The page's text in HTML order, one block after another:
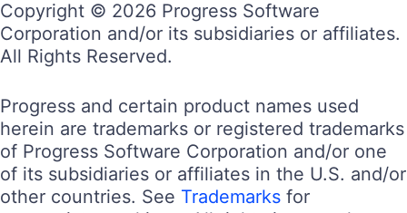
Copyright © 2026 Progress Software
Corporation and/or its subsidiaries or affiliates.
All Rights Reserved.
Progress and certain product names used
herein are trademarks or registered trademarks
of Progress Software Corporation and/or one
of its subsidiaries or affiliates in the U.S. and/or
other countries. See Trademarks for